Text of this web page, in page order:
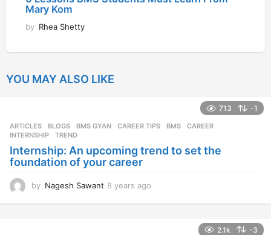
Mary Kom
by Rhea Shetty
YOU MAY ALSO LIKE
713 -1
ARTICLES ,BLOGS ,BMS GYAN ,CAREER TIPS BMS ,CAREER
INTERNSHIP
,TREND
Internship: An upcoming trend to set the
foundation of your career
by Nagesh Sawant 8 years ago
2.1k -3